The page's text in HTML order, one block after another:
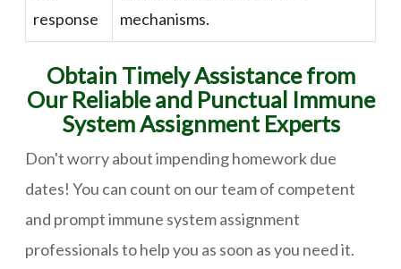
response
mechanisms.
Obtain Timely Assistance from
Our Reliable and Punctual Immune
System Assignment Experts
Don't worry about impending homework due
dates! You can count on our team of competent
and prompt immune system assignment
professionals to help you as soon as you need it.